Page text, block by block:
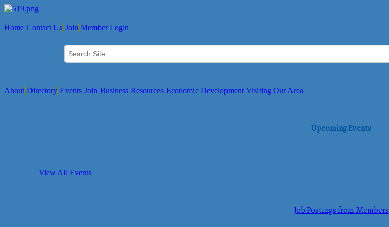
Home Contact Us Join Member Login
About Directory Events Join Business Resources Economic Development Visiting Our Area
Upcoming Events
View All Events
Job Postings from Members